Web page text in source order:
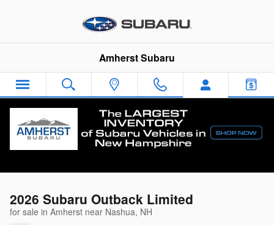
Amherst Subaru
2026 Subaru Outback Limited
for sale in Amherst near Nashua, NH